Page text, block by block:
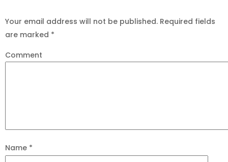
Your email address will not be published. Required fields
are marked *
Comment
Name *